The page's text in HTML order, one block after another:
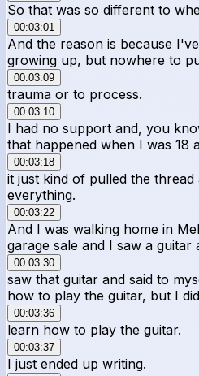
So that was so different to
00:03:01
And the reason is because
growing up, but nowhere to
00:03:09
trauma or to process.
00:03:10
I had no support and, you
that happened when I was 18
00:03:18
it just kind of pulled the thread
everything.
00:03:22
And I was walking home in
garage sale and I saw a guitar
00:03:30
saw that guitar and said to
how to play the guitar, but I
00:03:36
learn how to play the guitar.
00:03:37
I just ended up writing.